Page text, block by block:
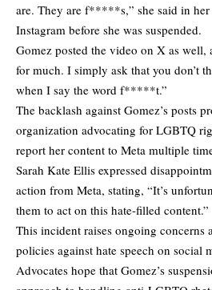
are. They are f*****s,” she said in her
Instagram before she was suspended.
Gomez posted the video on X as well,
for much. I simply ask that you don’t
when I say the word f*****t.”
The backlash against Gomez’s posts
organization advocating for LGBTQ
report her content to Meta multiple
Sarah Kate Ellis expressed
action from Meta, stating, “It’s
them to act on this hate-filled content.”
This incident raises ongoing concerns
policies against hate speech on social
Advocates hope that Gomez’s